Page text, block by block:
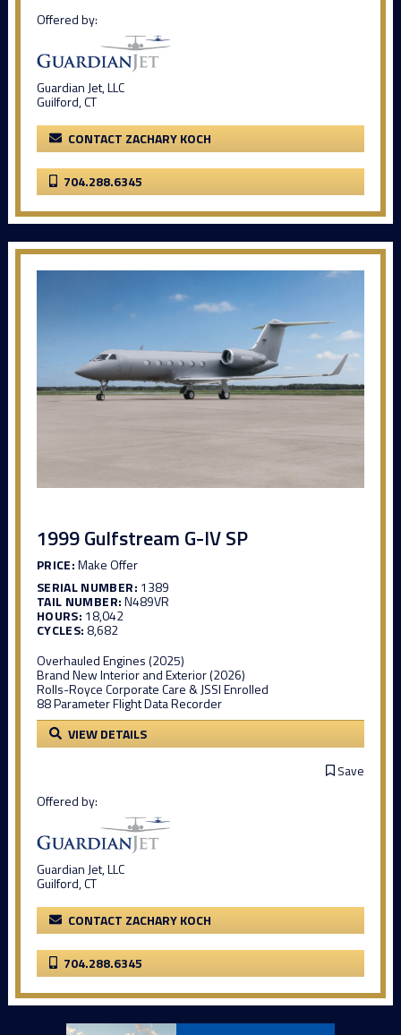
Offered by:
Guardian Jet, LLC
Guilford, CT
CONTACT ZACHARY KOCH
704.288.6345
1999 Gulfstream G-IV SP
PRICE:Make Offer
SERIAL NUMBER: 1389
TAIL NUMBER:N489VR
HOURS: 18,042
CYCLES: 8,682
Overhauled Engines (2025)
Brand New Interior and Exterior (2026)
Rolls-Royce Corporate Care & JSSI Enrolled
88 Parameter Flight Data Recorder
VIEW DETAILS
Save
Offered by:
Guardian Jet, LLC
Guilford, CT
CONTACT ZACHARY KOCH
704.288.6345